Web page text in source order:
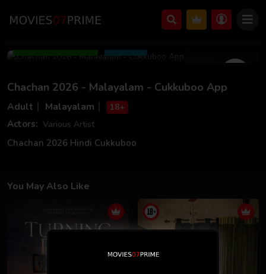
Jun 20 2026 12m 08s
Chachan 2026 - Malayalam - Cukkuboo App
Adult Malayalam 18+
Actors: Various Artist
Chachan 2026 Hindi Cukkuboo
You May Also Like